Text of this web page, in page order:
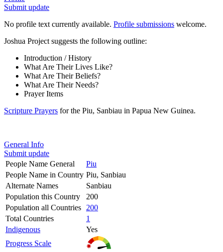
Submit update
No profile text currently available. Profile submissions welcome.
Joshua Project suggests the following outline:
Introduction / History
What Are Their Lives Like?
What Are Their Beliefs?
What Are Their Needs?
Prayer Items
Scripture Prayers for the Piu, Sanbiau in Papua New Guinea.
General Info
Submit update
People Name General
Piu
People Name in Country Piu, Sanbiau
Alternate Names
Sanbiau
Population this Country
200
Population all Countries
200
Total Countries
1
Indigenous
Yes
Progress Scale